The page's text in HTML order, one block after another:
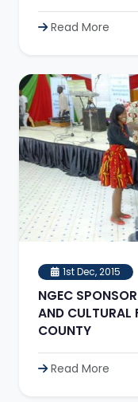
Read More
1st Dec, 2015
NGEC
AND CULTURAL
COUNTY
Read More